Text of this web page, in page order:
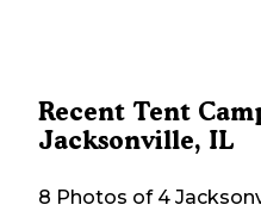
Recent Tent
Jacksonville, IL
8 Photos of 4